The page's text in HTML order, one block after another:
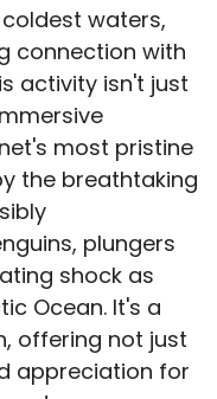
waters,
connection with
activity isn't just
most pristine
the breathtaking
plungers
shock as
Ocean. It's a
offering not just
appreciation for